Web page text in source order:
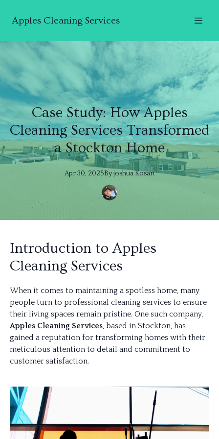
Apples Cleaning Services
Case Study: How Apples
Cleaning Services Transformed
a Stockton Home
Apr 30, 2025ByjoshuaKosan
Introduction to Apples
Cleaning Services
When it comes to maintaining a spotless home, many
people turn to professional cleaning services to ensure
their living spaces remain pristine. One such company,
Apples Cleaning Services, based in Stockton, has
gained a reputation for transforming homes with their
meticulous attention to detail and commitment to
customer satisfaction.